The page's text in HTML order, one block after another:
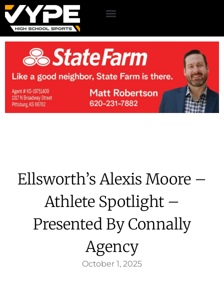
Ellsworth’s Alexis Moore –
Athlete Spotlight –
Presented By Connally
Agency
October 1, 2025